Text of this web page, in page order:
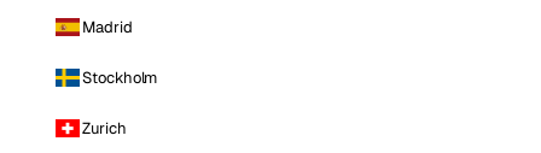
Madrid
Stockholm
Zurich